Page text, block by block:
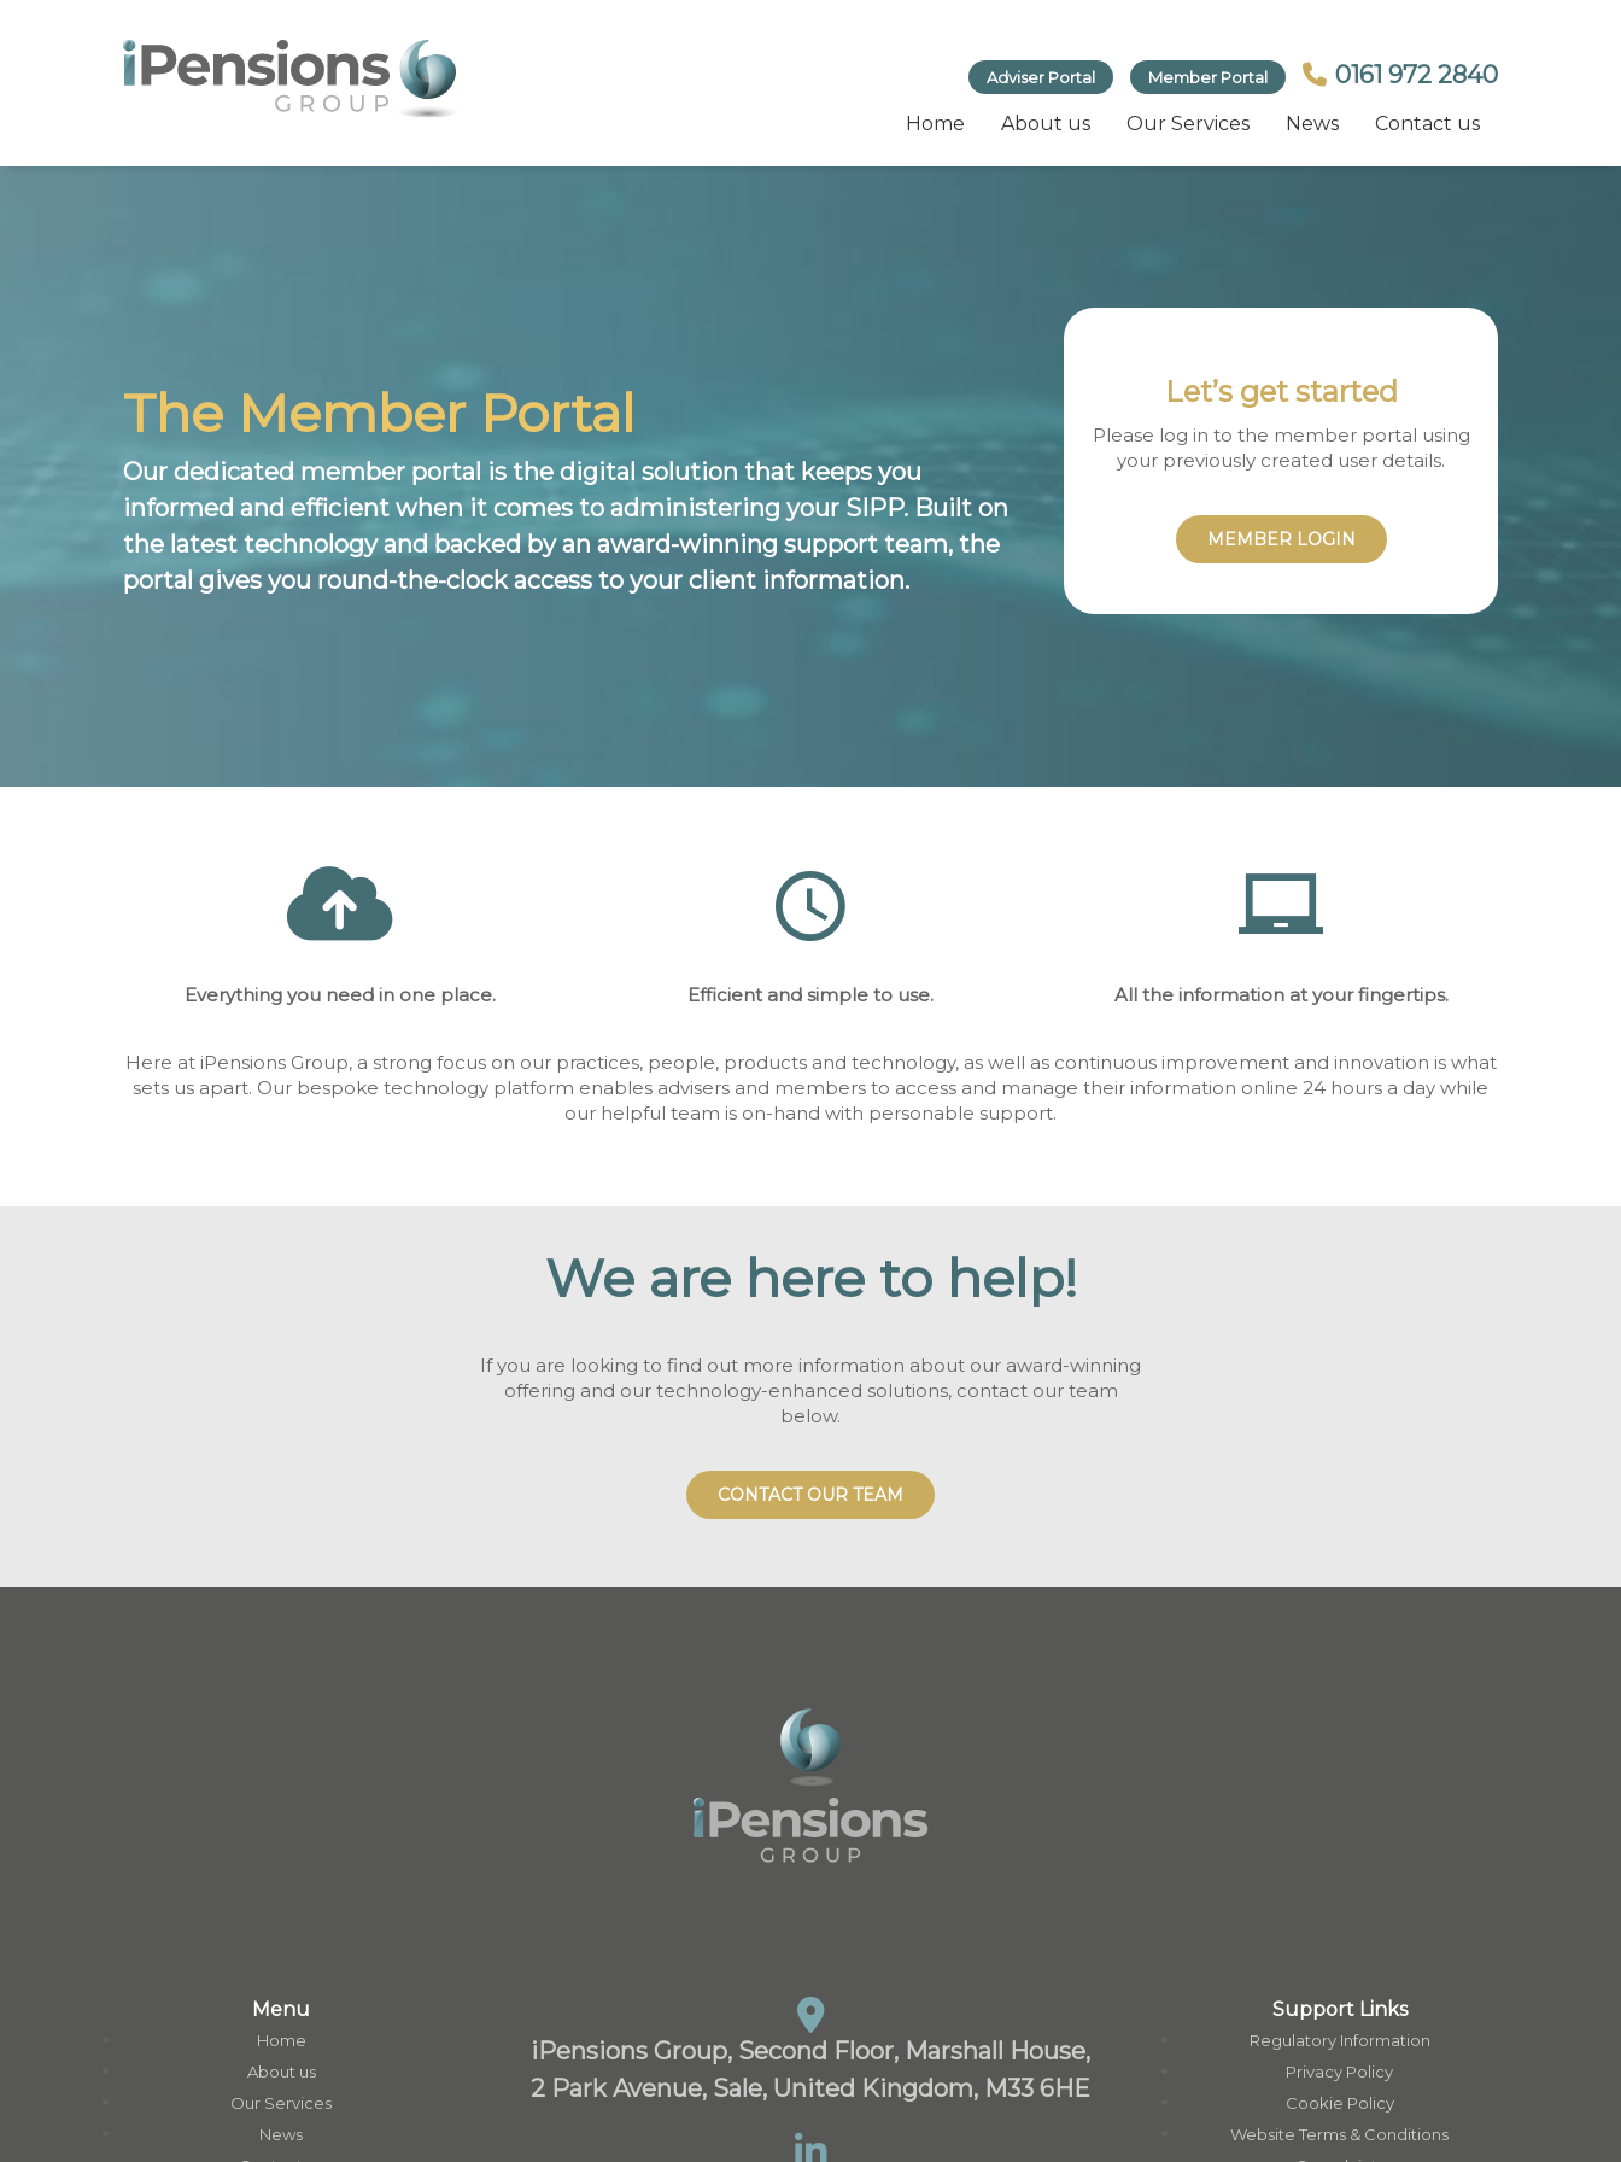
Adviser Portal Member Portal 0161 972 2840
Home About us Our Services News Contact us
The Member Portal
Our dedicated member portal is the digital solution that keeps you
informed and efficient when it comes to administering your SIPP. Built on
the latest technology and backed by an award-winning support team, the
portal gives you round-the-clock access to your client information.
Let’s get started
Please log in to the member portal using
your previously created user details.
MEMBER LOGIN
Everything you need in one place. Efficient and simple to use. All the information at your fingertips.
Here at iPensions Group, a strong focus on our practices, people, products and technology, as well as continuous improvement and innovation is what
sets us apart. Our bespoke technology platform enables advisers and members to access and manage their information online 24 hours a day while
our helpful team is on-hand with personable support.
We are here to help!
If you are looking to find out more information about our award-winning
offering and our technology-enhanced solutions, contact our team
below.
CONTACT OUR TEAM
Menu
Home
About us
Our Services
News
iPensions Group, Second Floor, Marshall House,
2 Park Avenue, Sale, United Kingdom, M33 6HE
Support Links
Regulatory Information
Privacy Policy
Cookie Policy
Website Terms & Conditions